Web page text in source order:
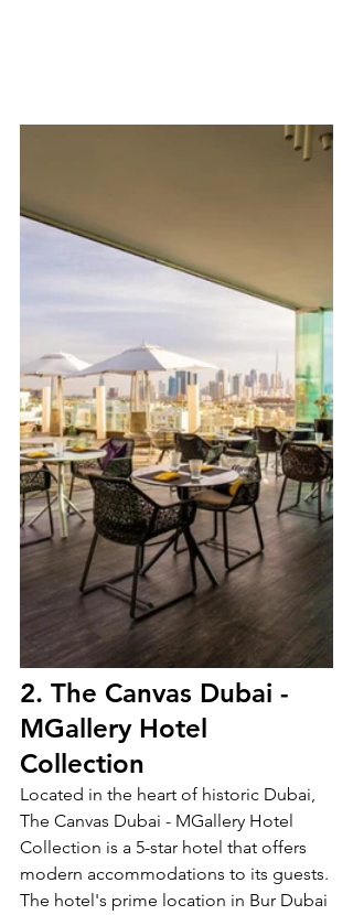
2. The Canvas Dubai -
MGallery Hotel
Collection
Located in the heart of historic Dubai,
The Canvas Dubai - MGallery Hotel
Collection is a 5-star hotel that offers
modern accommodations to its guests.
The hotel's prime location in Bur Dubai